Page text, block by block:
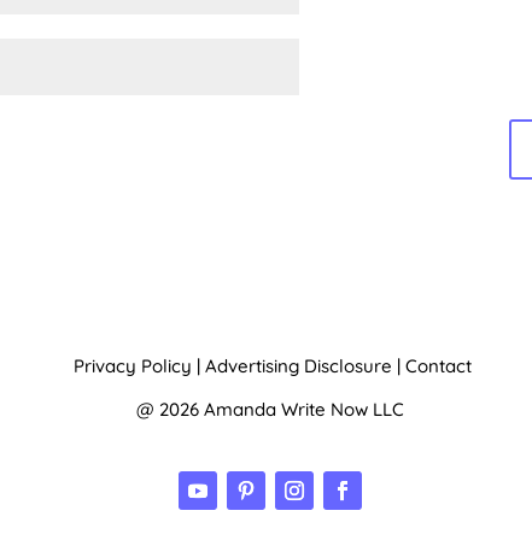
Privacy Policy | Advertising Disclosure | Contact
@ 2026 Amanda Write Now LLC